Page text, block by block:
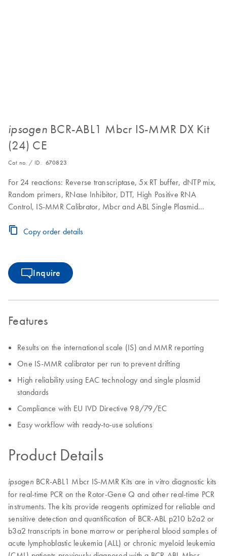
ipsogenBCR-ABL1 Mbcr IS-MMR DX Kit
(24) CE
Cat no. / ID. 670823
For 24 reactions: Reverse transcriptase, 5x RT buffer, dNTP mix,
Random primers, RNase Inhibitor, DTT, High Positive RNA
Control, IS-MMR Calibrator, Mbcr and ABL Single Plasmid
BCR-ABL Mbcr Fusion Gene, qPCR Master mix, ROX II
Copy order details
Inquire
Features
Results on the international scale (IS) and MMR reporting
One IS-MMR calibrator per run to prevent drifting
High reliability using EAC technology and single plasmid
standards
Compliance with EU IVD Directive 98/79/EC
Easy workflow with ready-to-use solutions
Product Details
ipsogen BCR-ABL1 Mbcr IS-MMR Kits are in vitro diagnostic kits
for real-time PCR on the Rotor-Gene Q and other real-time PCR
instruments. The kits provide reagents optimized for reliable and
sensitive detection and quantification of BCR-ABL p210 b2a2 or
b3a2 transcripts in bone marrow or peripheral blood samples of
acute lymphoblastic leukemia (ALL) or chronic myeloid leukemia